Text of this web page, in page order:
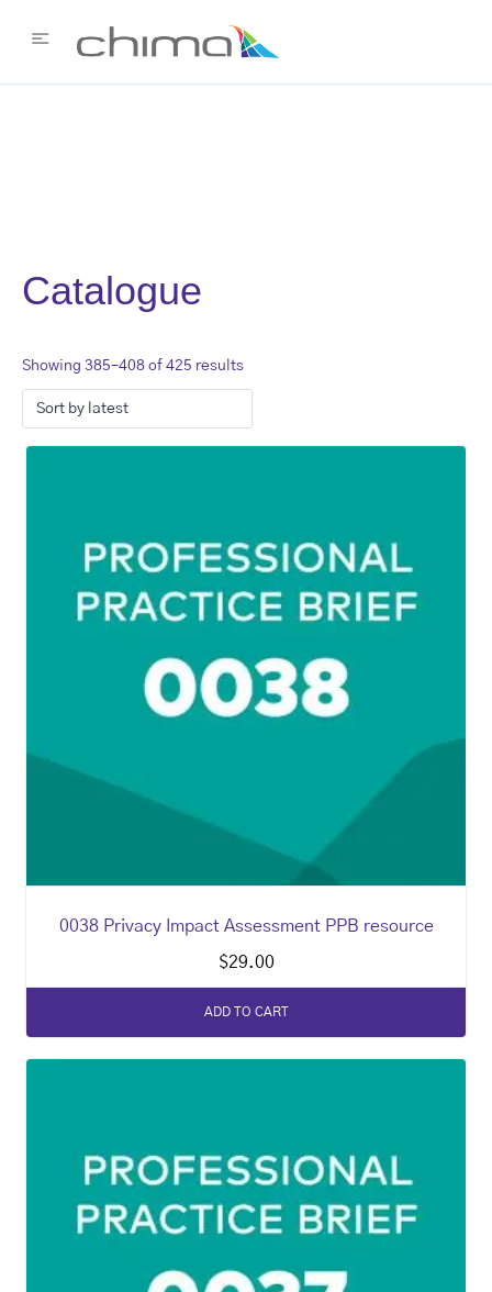
Catalogue
Showing 385–408 of 425 results
0038 Privacy Impact Assessment PPB resource
$29.00
ADD TO CART